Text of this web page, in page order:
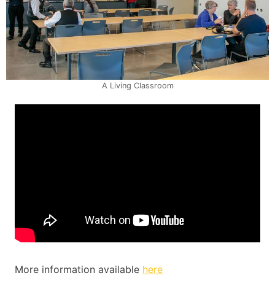
A Living Classroom
More information available here